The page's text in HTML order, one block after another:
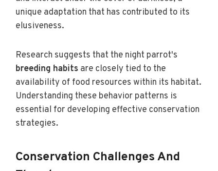
unique adaptation that has contributed to its
elusiveness.
Research suggests that the night parrot's
breeding habits are closely tied to the
availability of food resources within its habitat.
Understanding these behavior patterns is
essential for developing effective conservation
strategies.
Conservation Challenges And